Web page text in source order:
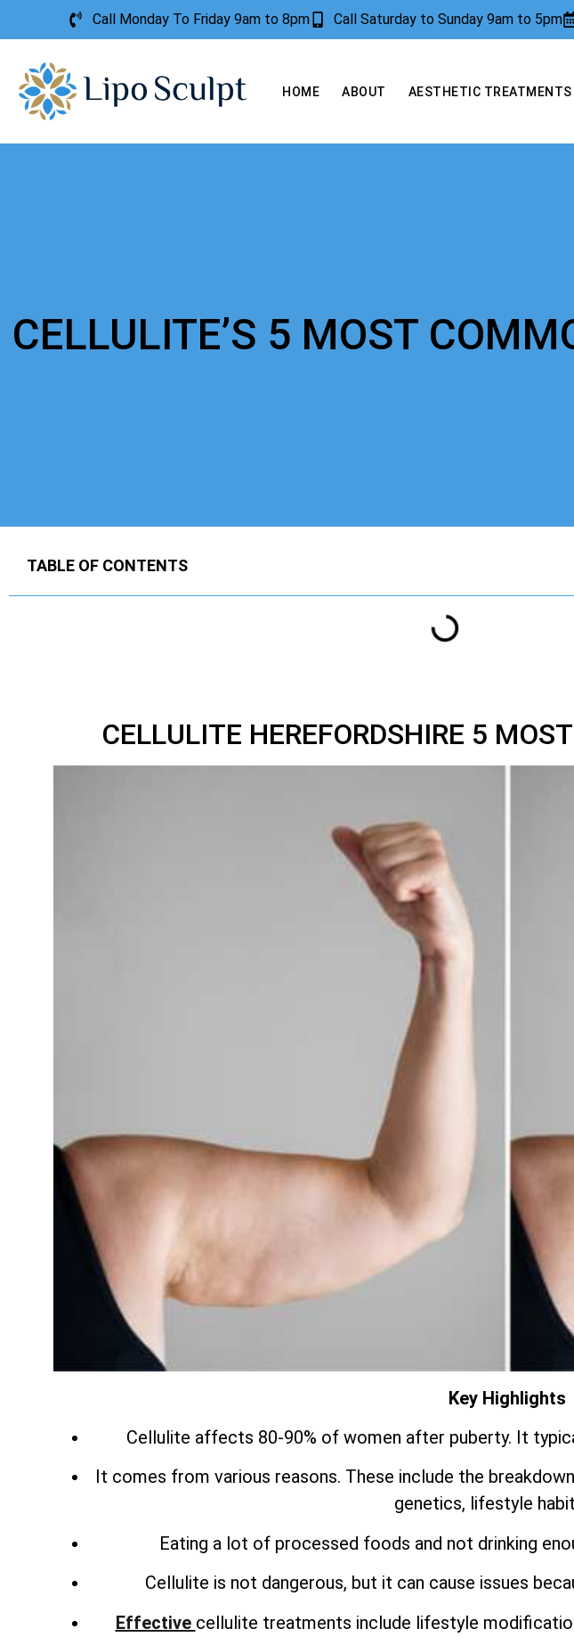
Call Monday To Friday 9am to 8pm Call Saturday to Sunday 9am to 5pm
HOME ABOUT AESTHETIC TREATMENTS
CELLULITE’S 5 MOST
TABLE OF CONTENTS
CELLULITE HEREFORDSHIRE 5
Key Highlights
Cellulite affects 80-90% of women after puberty. It
It comes from various reasons. These include the
genetics, lifestyle
Eating a lot of processed foods and not drinking
Cellulite is not dangerous, but it can cause issues
Effective cellulite treatments include lifestyle